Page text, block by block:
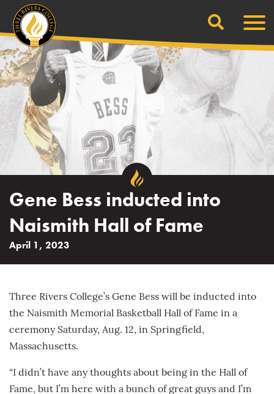
content
Search
Gene Bess inducted into
Naismith Hall of Fame
April 1, 2023
Three Rivers College’s Gene Bess will be inducted into
the Naismith Memorial Basketball Hall of Fame in a
ceremony Saturday, Aug. 12, in Springfield,
Massachusetts.
“I didn’t have any thoughts about being in the Hall of
Fame, but I’m here with a bunch of great guys and I’m